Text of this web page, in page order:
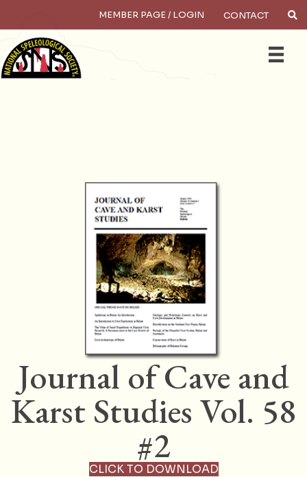
MEMBER PAGE / LOGIN CONTACT
Journal of Cave and
Karst Studies Vol. 58
#2
CLICK TO DOWNLOAD